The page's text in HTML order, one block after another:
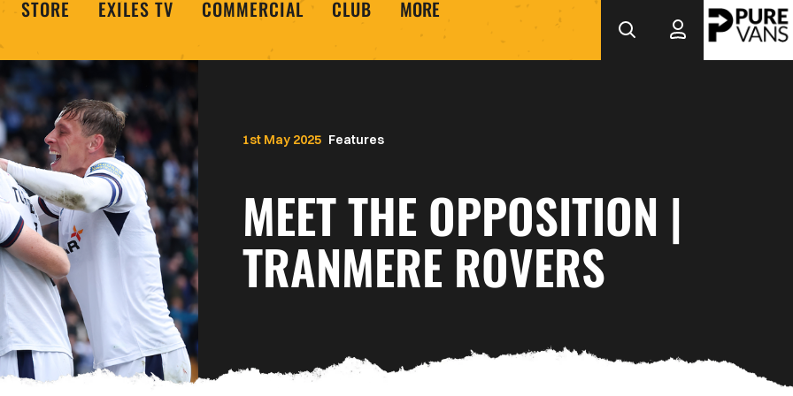
STORE EXILES TV COMMERCIAL CLUB MORE
Features
MEET THE OPPOSITION |
TRANMERE ROVERS
1st May 2025